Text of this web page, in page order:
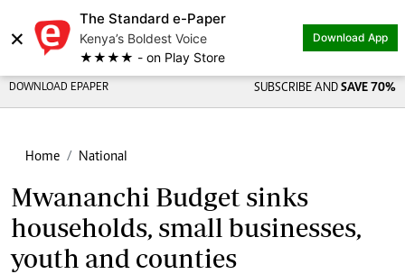
×
The Standard e-Paper
Kenya’s Boldest Voice
★★★★ - on Play Store
Download App
DOWNLOAD EPAPER SUBSCRIBE AND SAVE 70%
Home National
Mwananchi Budget sinks
households, small businesses,
youth and counties